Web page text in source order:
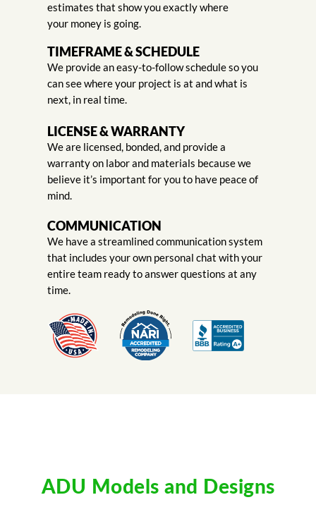
estimates that show you exactly where
your money is going.
TIMEFRAME & SCHEDULE
We provide an easy-to-follow schedule so you
can see where your project is at and what is
next, in real time.
LICENSE & WARRANTY
We are licensed, bonded, and provide a
warranty on labor and materials because we
believe it’s important for you to have peace of
mind.
COMMUNICATION
We have a streamlined communication system
that includes your own personal chat with your
entire team ready to answer questions at any
time.
ADU Models and Designs